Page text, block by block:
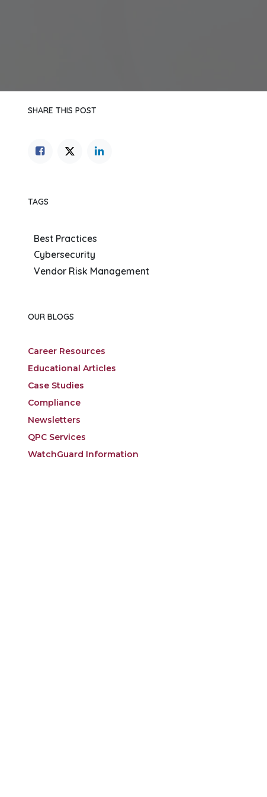
SHARE THIS POST
TAGS
Best Practices
Cybersecurity
Vendor Risk Management
OUR BLOGS
Career Resources
Educational Articles
Case Studies
Compliance
Newsletters
QPC Services
WatchGuard Information